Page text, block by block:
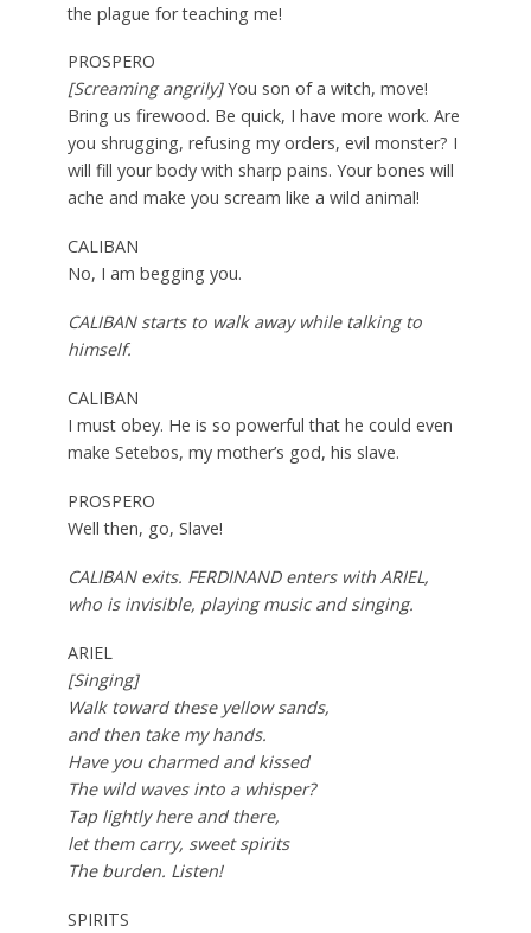
the plague for teaching me!
PROSPERO
[Screaming angrily]You son of a witch, move!
Bring us firewood. Be quick, I have more work. Are
you shrugging, refusing my orders, evil monster? I
will fill your body with sharp pains. Your bones will
ache and make you scream like a wild animal!
CALIBAN
No, I am begging you.
CALIBAN starts to walk away while talking to
himself.
CALIBAN
I must obey. He is so powerful that he could even
make Setebos, my mother’s god, his slave.
PROSPERO
Well then, go, Slave!
CALIBAN exits. FERDINAND enters with ARIEL,
who is invisible, playing music and singing.
ARIEL
[Singing]
Walk toward these yellow sands,
and then take my hands.
Have you charmed and kissed
The wild waves into a whisper?
Tap lightly here and there,
let them carry, sweet spirits
The burden. Listen!
SPIRITS